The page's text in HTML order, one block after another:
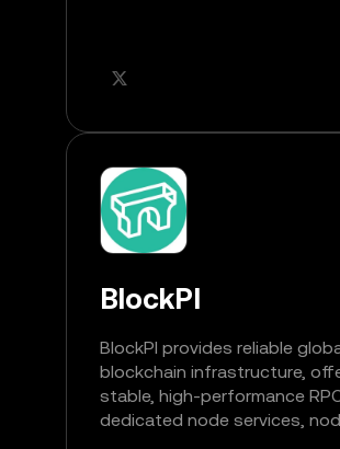
BlockPI
BlockPI provides reliable
blockchain infrastructure,
stable, high-performance
dedicated node services,